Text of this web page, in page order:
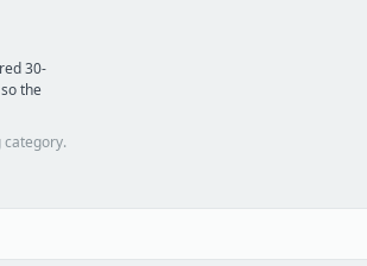
30-
the